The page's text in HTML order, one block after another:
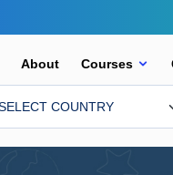
About Courses